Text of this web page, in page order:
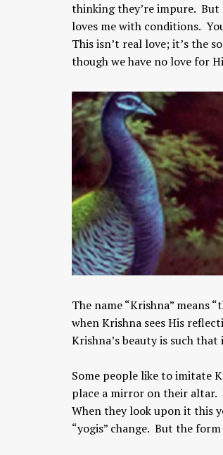
thinking they’re impure. But
loves me with conditions.
This isn’t real love; it’s the
though we have no love for
The name “Krishna” means
when Krishna sees His
Krishna’s beauty is such
Some people like to imitate
place a mirror on their
When they look upon it this
“yogis” change. But the